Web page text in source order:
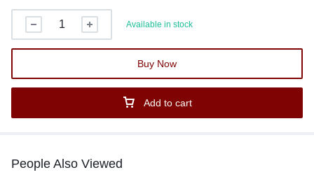
Available in stock
Add to cart
Buy Now
People Also Viewed